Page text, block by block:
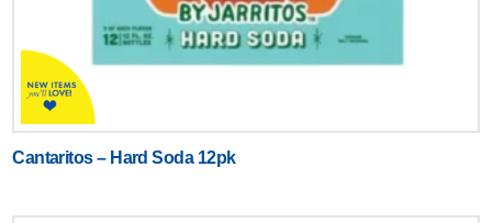
Cantaritos – Hard Soda 12pk